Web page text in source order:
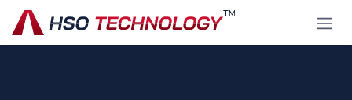
Skip to Content